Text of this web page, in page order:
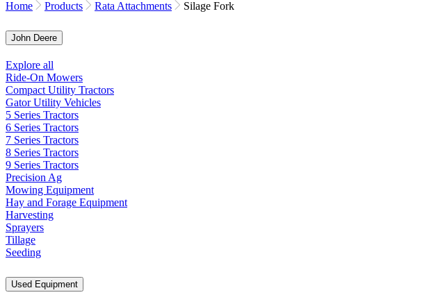
Home Products Rata Attachments Silage Fork
John Deere
Explore all
Ride-On Mowers
Compact Utility Tractors
Gator Utility Vehicles
5 Series Tractors
6 Series Tractors
7 Series Tractors
8 Series Tractors
9 Series Tractors
Precision Ag
Mowing Equipment
Hay and Forage Equipment
Harvesting
Sprayers
Tillage
Seeding
Used Equipment